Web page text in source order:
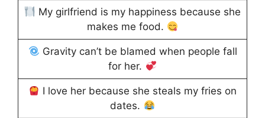
My girlfriend is my happiness because she
makes me food.
Gravity can’t be blamed when people fall
for her.
I love her because she steals my fries on
dates.